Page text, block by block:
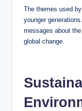
The themes used by
younger
messages about
global change.